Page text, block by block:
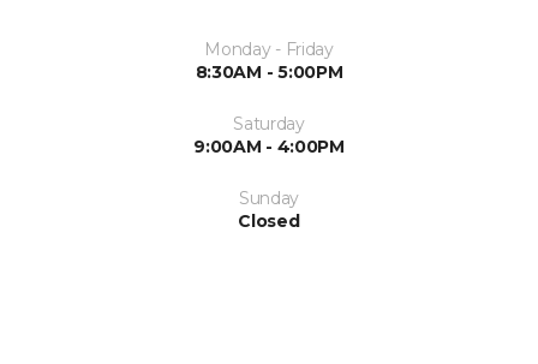
Monday - Friday
8:30AM - 5:00PM
Saturday
9:00AM - 4:00PM
Sunday
Closed